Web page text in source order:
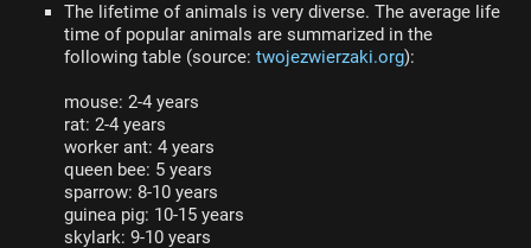
The lifetime of animals is very diverse. The average life
time of popular animals are summarized in the
following table (source: twojezwierzaki.org):
mouse: 2-4 years
rat: 2-4 years
worker ant: 4 years
queen bee: 5 years
sparrow: 8-10 years
guinea pig: 10-15 years
skylark: 9-10 years